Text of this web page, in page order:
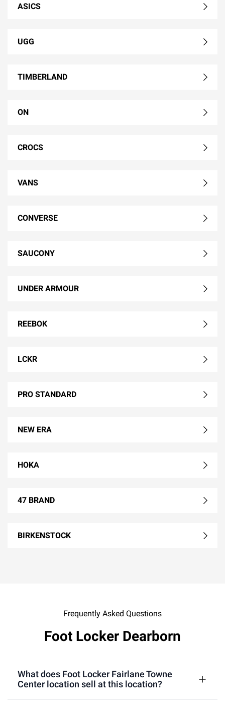
ASICS
UGG
TIMBERLAND
ON
CROCS
VANS
CONVERSE
SAUCONY
UNDER ARMOUR
REEBOK
LCKR
PRO STANDARD
NEW ERA
HOKA
47 BRAND
BIRKENSTOCK
Frequently Asked Questions
Foot Locker Dearborn
What does Foot Locker Fairlane Towne
Center location sell at this location?